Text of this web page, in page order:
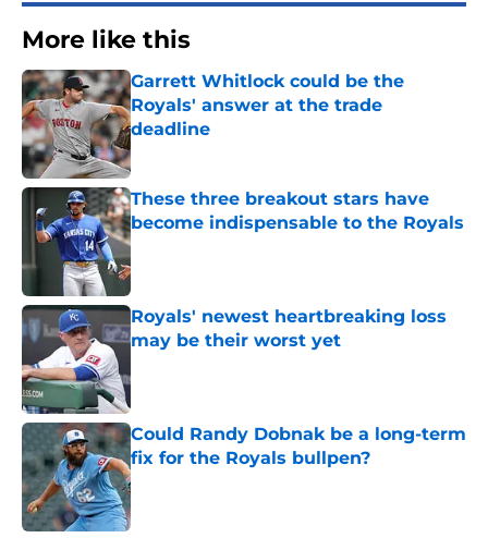
More like this
Garrett Whitlock could be the
Royals' answer at the trade
deadline
Published by on Invalid Date
These three breakout stars have
become indispensable to the Royals
Published by on Invalid Date
Royals' newest heartbreaking loss
may be their worst yet
Could Randy Dobnak be a long-term
fix for the Royals bullpen?
Published by on Invalid Date